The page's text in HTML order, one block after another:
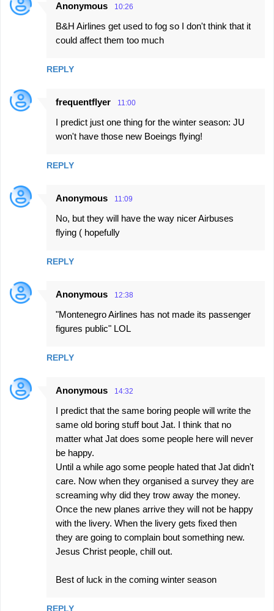
Anonymous 10:26
B&H Airlines get used to fog so I don't think that it
could affect them too much
REPLY
frequentflyer 11:00
I predict just one thing for the winter season: JU
won't have those new Boeings flying!
REPLY
Anonymous 11:09
No, but they will have the way nicer Airbuses
flying ( hopefully
REPLY
Anonymous 12:38
"Montenegro Airlines has not made its passenger
figures public" LOL
REPLY
Anonymous 14:32
I predict that the same boring people will write the
same old boring stuff bout Jat. I think that no
matter what Jat does some people here will never
be happy.
Until a while ago some people hated that Jat didn't
care. Now when they organised a survey they are
screaming why did they trow away the money.
Once the new planes arrive they will not be happy
with the livery. When the livery gets fixed then
they are going to complain bout something new.
Jesus Christ people, chill out.
Best of luck in the coming winter season
REPLY